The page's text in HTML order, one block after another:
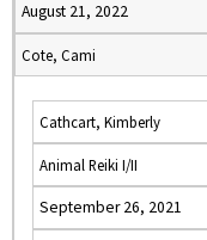
August 21, 2022
Cote, Cami
Cathcart, Kimberly
Animal Reiki I/II
September 26, 2021